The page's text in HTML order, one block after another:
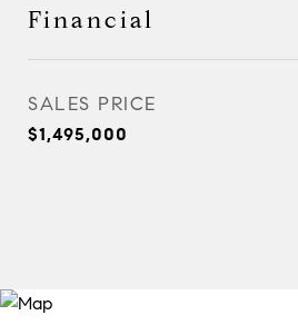
Financial
SALES PRICE
$1,495,000